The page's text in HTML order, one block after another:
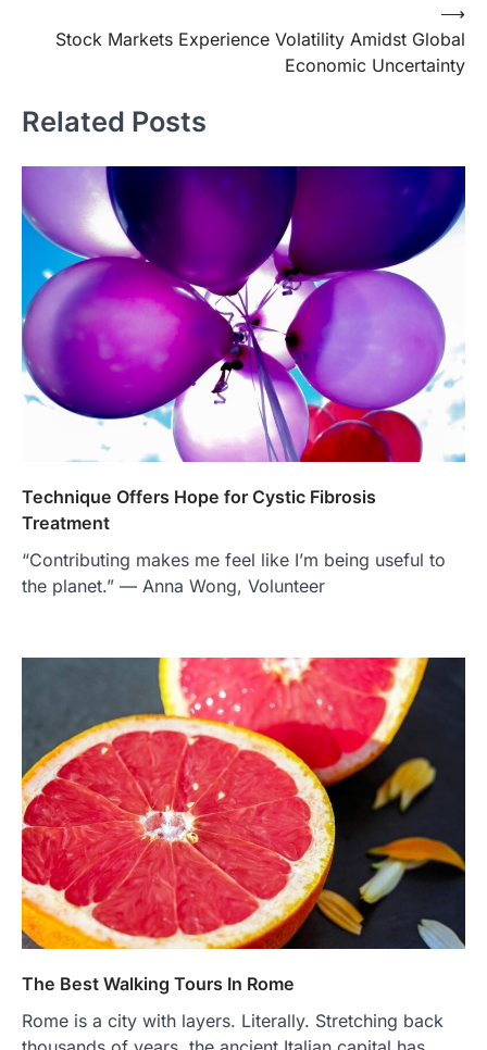
navigation
Stock Markets Experience Volatility Amidst Global
Economic Uncertainty
⟶
Related Posts
Technique Offers Hope for Cystic Fibrosis
Treatment
“Contributing makes me feel like I’m being useful to
the planet.” — Anna Wong, Volunteer
The Best Walking Tours In Rome
Rome is a city with layers. Literally. Stretching back